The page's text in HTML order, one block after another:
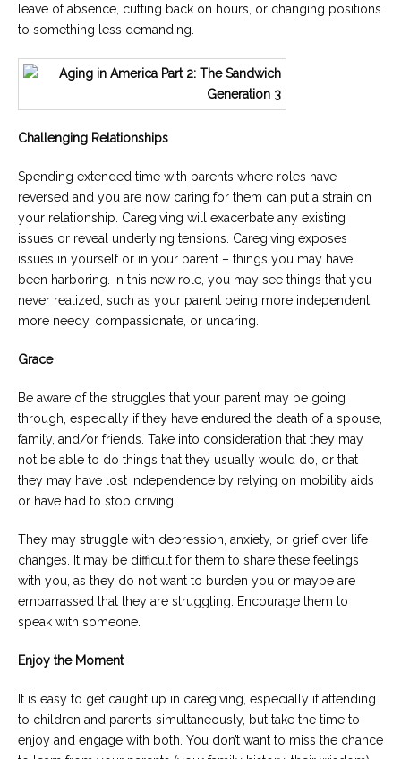
leave of absence, cutting back on hours, or changing positions
to something less demanding.
Challenging Relationships
Spending extended time with parents where roles have
reversed and you are now caring for them can put a strain on
your relationship. Caregiving will exacerbate any existing
issues or reveal underlying tensions. Caregiving exposes
issues in yourself or in your parent – things you may have
been harboring. In this new role, you may see things that you
never realized, such as your parent being more independent,
more needy, compassionate, or uncaring.
Grace
Be aware of the struggles that your parent may be going
through, especially if they have endured the death of a spouse,
family, and/or friends. Take into consideration that they may
not be able to do things that they usually would do, or that
they may have lost independence by relying on mobility aids
or have had to stop driving.
They may struggle with depression, anxiety, or grief over life
changes. It may be difficult for them to share these feelings
with you, as they do not want to burden you or maybe are
embarrassed that they are struggling. Encourage them to
speak with someone.
Enjoy the Moment
It is easy to get caught up in caregiving, especially if attending
to children and parents simultaneously, but take the time to
enjoy and engage with both. You don’t want to miss the chance